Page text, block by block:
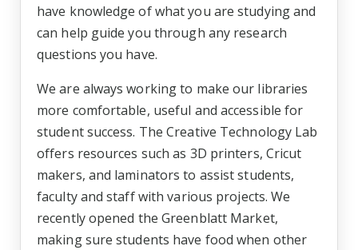
have knowledge of what you are studying and
can help guide you through any research
questions you have.
We are always working to make our libraries
more comfortable, useful and accessible for
student success. The Creative Technology Lab
offers resources such as 3D printers, Cricut
makers, and laminators to assist students,
faculty and staff with various projects. We
recently opened the Greenblatt Market,
making sure students have food when other